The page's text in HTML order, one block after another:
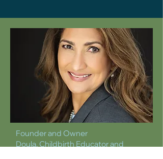
Founder and Owner
Doula, Childbirth Educator and